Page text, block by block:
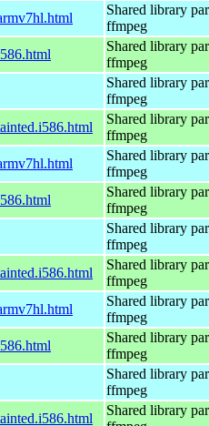
Shared library
ffmpeg
Shared library
ffmpeg
Shared library
ffmpeg
Shared library
ffmpeg
Shared library
ffmpeg
Shared library
ffmpeg
Shared library
ffmpeg
Shared library
ffmpeg
Shared library
ffmpeg
Shared library
ffmpeg
Shared library
ffmpeg
Shared library